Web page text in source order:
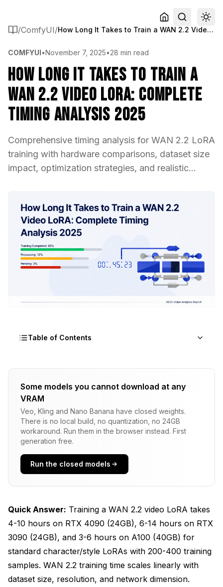
/ComfyUI/ How Long It Takes to Train a WAN 2.2 Video LoRA: Complete Timing Analysis 2025
COMFYUI•November 7, 2025•28 min read
How Long It Takes to Train a
WAN 2.2 Video LoRA: Complete
Timing Analysis 2025
Comprehensive timing analysis for WAN 2.2 LoRA
training with hardware comparisons, dataset size
impact, optimization strategies, and realistic...
Table of Contents
Why Does WAN 2.2 Training Take So Long?
What Are Realistic Training Times for Different
Hardware?
How Does Dataset Size Impact Training Time?
What Factors Affect Training Speed Most?
How Can I Optimize Training Time Without
How Do I Estimate Training Time for My Specific
Project?
Frequently Asked Questions
Some models you cannot download at any
VRAM
Veo, Kling and Nano Banana have closed weights.
There is no local build, no quantization, no 24GB
workaround. Run them in the browser instead. First
generation free.
Run the closed models
Quick Answer: Training a WAN 2.2 video LoRA takes
4-10 hours on RTX 4090 (24GB), 6-14 hours on RTX
3090 (24GB), and 3-6 hours on A100 (40GB) for
standard character/style LoRAs with 200-400 training
samples. WAN 2.2 training time scales linearly with
dataset size, resolution, and network dimension.